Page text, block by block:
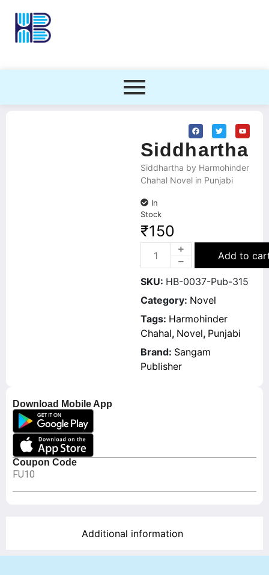
Download Mobile App
Coupon Code
FU10
Siddhartha
Siddhartha by Harmohinder
Chahal Novel in Punjabi
In
Stock
₹150
Add to
SKU: HB-0037-Pub-315
Category: Novel
Tags: Harmohinder
Chahal, Novel, Punjabi
Brand: Sangam
Publisher
Additional information